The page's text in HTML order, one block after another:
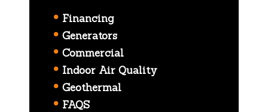
Financing
Generators
Commercial
Indoor Air Quality
Geothermal
FAQS